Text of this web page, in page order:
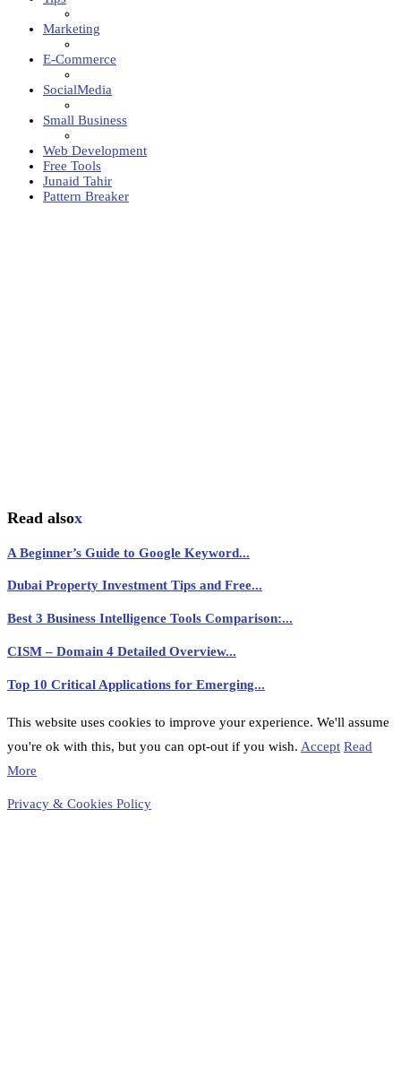
Marketing
E-Commerce
SocialMedia
Small Business
Web Development
Free Tools
Junaid Tahir
Pattern Breaker
Read alsox
A Beginner’s Guide to Google Keyword...
Dubai Property Investment Tips and Free...
Best 3 Business Intelligence Tools Comparison:...
CISM – Domain 4 Detailed Overview...
Top 10 Critical Applications for Emerging...
This website uses cookies to improve your experience. We'll assume
you're ok with this, but you can opt-out if you wish. Accept Read
More
Privacy & Cookies Policy